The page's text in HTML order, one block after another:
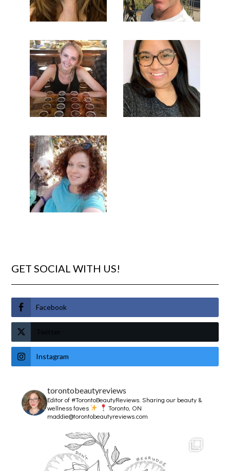
GET SOCIAL WITH US!
Facebook
Twitter
Instagram
torontobeautyreviews
Editor of #TorontoBeautyReviews.Sharing our beauty &
wellness faves
Toronto, ON
maddie@torontobeautyreviews.com